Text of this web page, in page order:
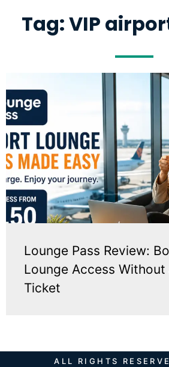
Tag: VIP
Lounge Pass Review:
Lounge Access
Ticket
ALL RIGHTS